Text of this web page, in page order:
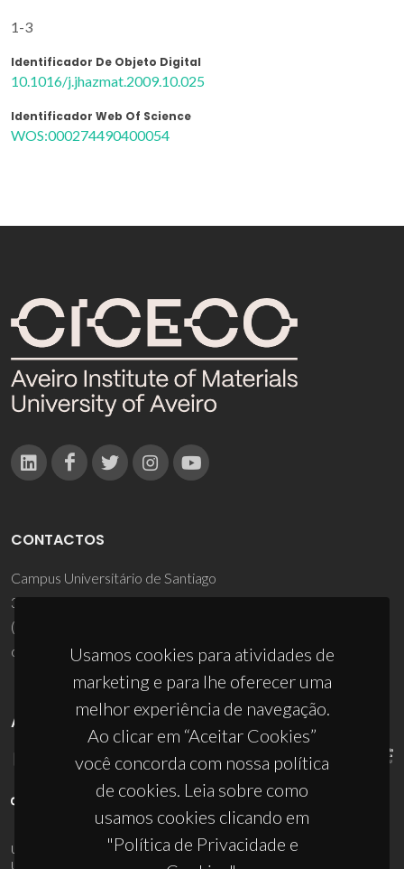
1-3
Identificador De Objeto Digital
10.1016/j.jhazmat.2009.10.025
Identificador Web Of Science
WOS:000274490400054
Usamos cookies para atividades de
marketing e para lhe oferecer uma
melhor experiência de navegação.
Ao clicar em “Aceitar Cookies”
você concorda com nossa política
de cookies. Leia sobre como
usamos cookies clicando em
"Política de Privacidade e
CONTACTOS
Campus Universitário de Santiago
3810-193 Aveiro - Portugal
(+351) 234 370 200
ciceco@ua.pt
APOIOS
UID/PRR/50011/2025(DOI:10.54499/UID/PRR/50011/2025
UID/PRR2/50011/2025
10.54499/UID/PRR2/50011/2025